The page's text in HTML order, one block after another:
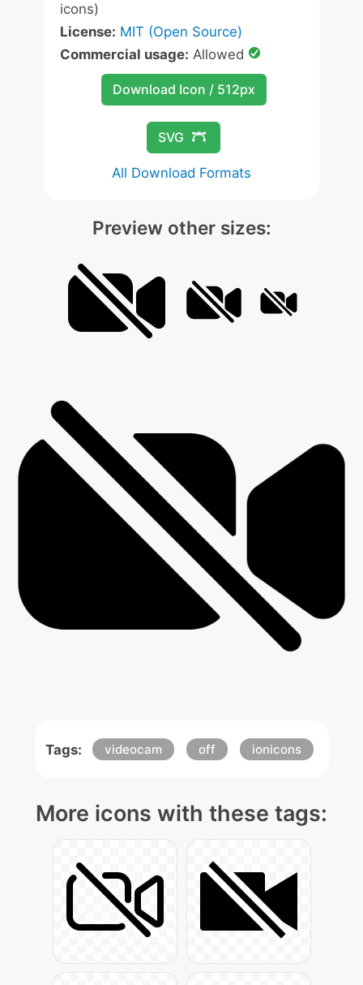
icons)
License: MIT (Open Source)
Commercial usage: Allowed
Download Icon / 512px
SVG
All Download Formats
Preview other sizes:
Tags: videocam off ionicons
More icons with these tags: